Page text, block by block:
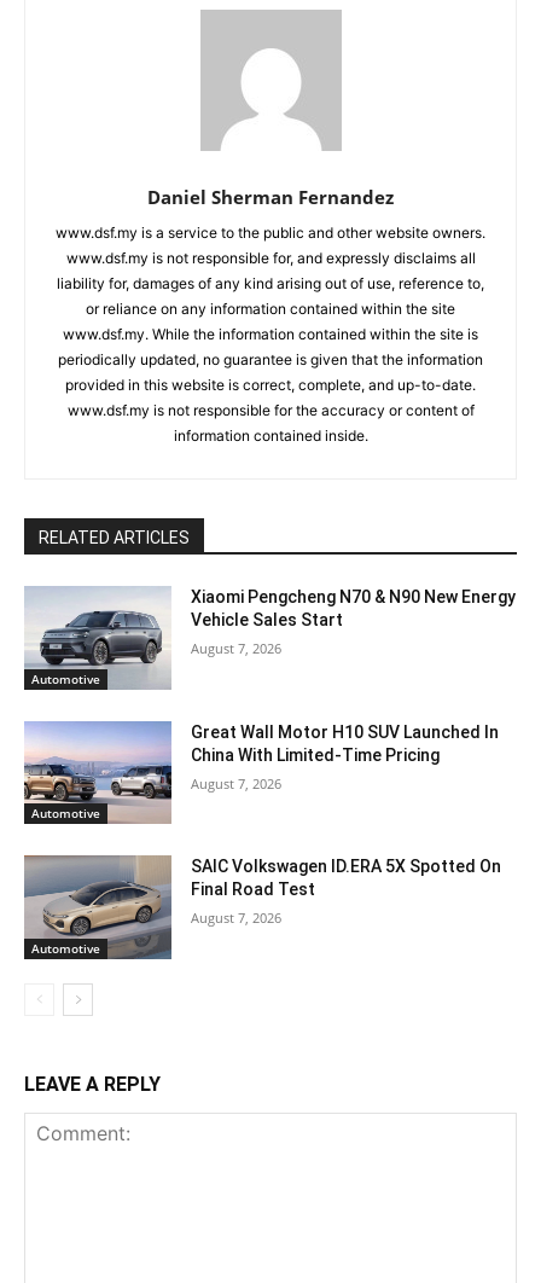
Daniel Sherman Fernandez
www.dsf.my is a service to the public and other website owners.
www.dsf.my is not responsible for, and expressly disclaims all
liability for, damages of any kind arising out of use, reference to,
or reliance on any information contained within the site
www.dsf.my. While the information contained within the site is
periodically updated, no guarantee is given that the information
provided in this website is correct, complete, and up-to-date.
www.dsf.my is not responsible for the accuracy or content of
information contained inside.
RELATED ARTICLES
Automotive
Xiaomi Pengcheng N70 & N90 New Energy
Vehicle Sales Start
August 7, 2026
Automotive
Great Wall Motor H10 SUV Launched In
China With Limited-Time Pricing
August 7, 2026
Automotive
SAIC Volkswagen ID.ERA 5X Spotted On
Final Road Test
August 7, 2026
LEAVE A REPLY